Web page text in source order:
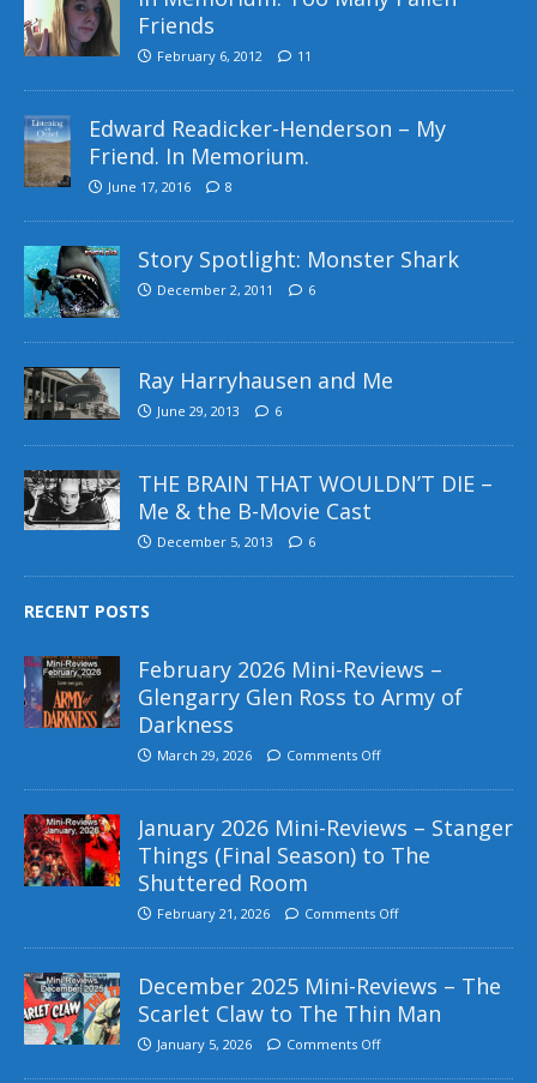
Friends
February 6, 2012 11
Edward Readicker-Henderson – My
Friend. In Memorium.
June 17, 2016 8
Story Spotlight: Monster Shark
December 2, 2011 6
Ray Harryhausen and Me
June 29, 2013 6
THE BRAIN THAT WOULDN’T DIE –
Me & the B-Movie Cast
December 5, 2013 6
RECENT POSTS
February 2026 Mini-Reviews –
Glengarry Glen Ross to Army of
Darkness
March 29, 2026 Comments Off
January 2026 Mini-Reviews – Stanger
Things (Final Season) to The
Shuttered Room
February 21, 2026 Comments Off
December 2025 Mini-Reviews – The
Scarlet Claw to The Thin Man
January 5, 2026 Comments Off